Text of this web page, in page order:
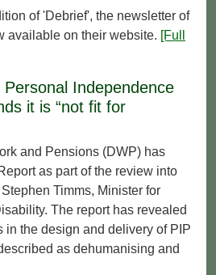
of 'Debrief', the newsletter of
available on their website. [Full
Independence
it is “not fit for
and Pensions (DWP) has
as part of the review into
Timms, Minister for
The report has revealed
in the design and delivery of PIP
as dehumanising and